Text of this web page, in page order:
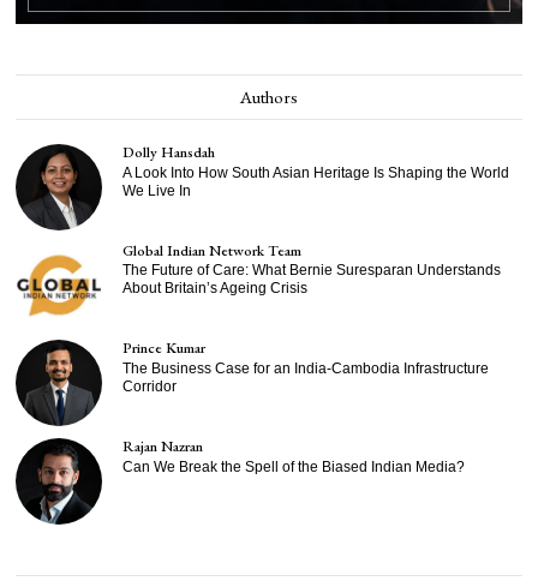
Authors
Dolly Hansdah
A Look Into How South Asian Heritage Is Shaping the World
We Live In
Global Indian Network Team
The Future of Care: What Bernie Suresparan Understands
About Britain’s Ageing Crisis
Prince Kumar
The Business Case for an India-Cambodia Infrastructure
Corridor
Rajan Nazran
Can We Break the Spell of the Biased Indian Media?